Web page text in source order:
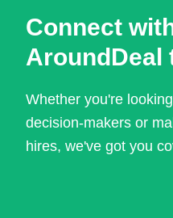
Connect
AroundDeal
Whether you're
decision-makers or
hires, we've got you